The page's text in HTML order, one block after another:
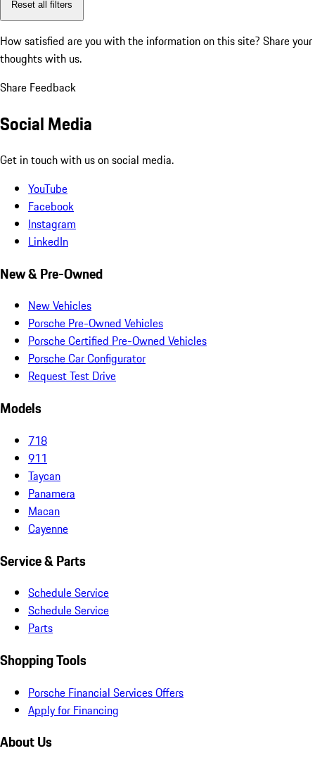
Reset all filters
How satisfied are you with the information on this site? Share your
thoughts with us.
Share Feedback
Social Media
Get in touch with us on social media.
YouTube
Facebook
Instagram
LinkedIn
New & Pre-Owned
New Vehicles
Porsche Pre-Owned Vehicles
Porsche Certified Pre-Owned Vehicles
Porsche Car Configurator
Request Test Drive
Models
718
911
Taycan
Panamera
Macan
Cayenne
Service & Parts
Schedule Service
Schedule Service
Parts
Shopping Tools
Porsche Financial Services Offers
Apply for Financing
About Us